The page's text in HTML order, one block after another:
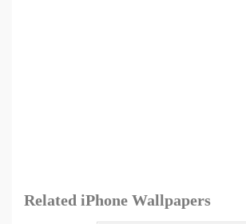
Related iPhone Wallpapers